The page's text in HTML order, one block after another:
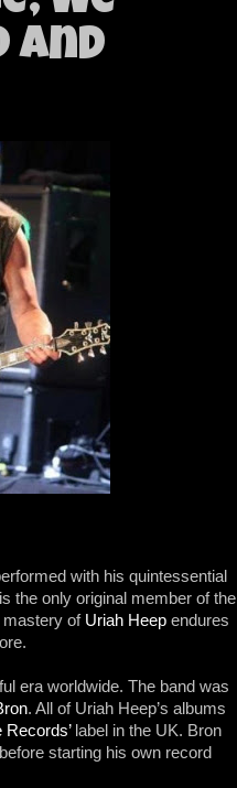
and
with his quintessential
the only original member of the
mastery of Uriah Heep endures
era worldwide. The band was
. All of Uriah Heep’s albums
Records’ label in the UK. Bron
starting his own record